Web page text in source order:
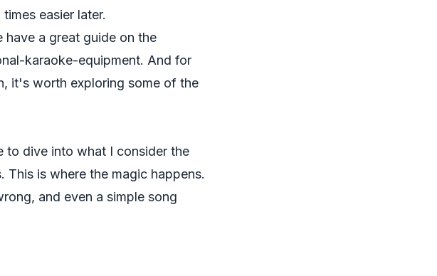
easier later.
a great guide on the
karaoke-equipment. And for
it's worth exploring some of the
to dive into what I consider the
is where the magic happens.
and even a simple song